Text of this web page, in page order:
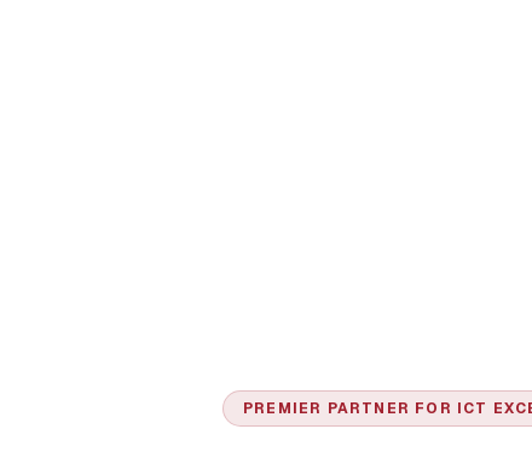
PREMIER PARTNER FOR ICT